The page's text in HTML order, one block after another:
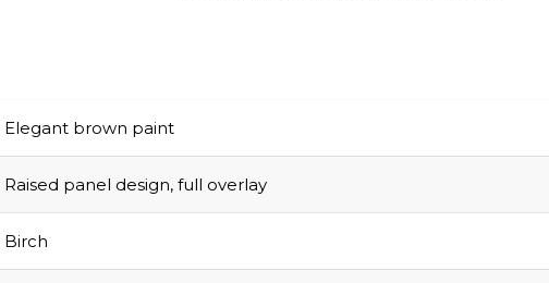
Elegant brown paint
Raised panel design, full overlay
Birch